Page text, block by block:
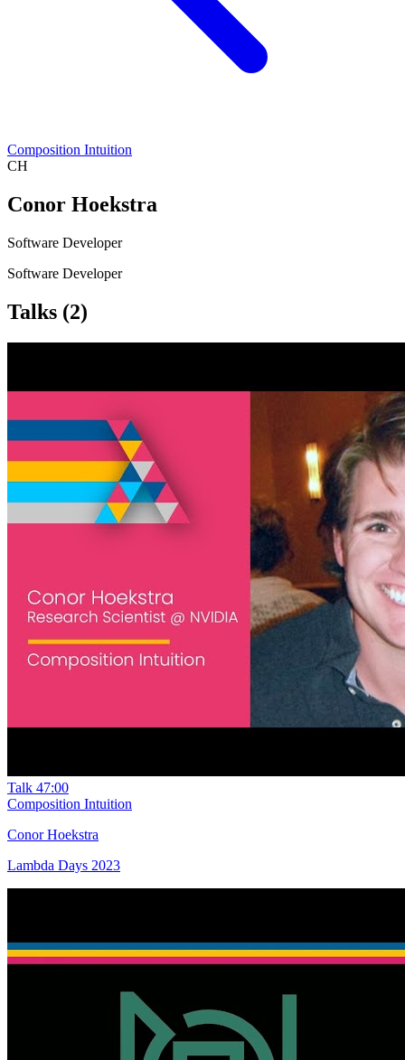
Composition Intuition
CH
Conor Hoekstra
Software Developer
Software Developer
Talks (2)
Talk 47:00
Composition Intuition
Conor Hoekstra
Lambda Days 2023